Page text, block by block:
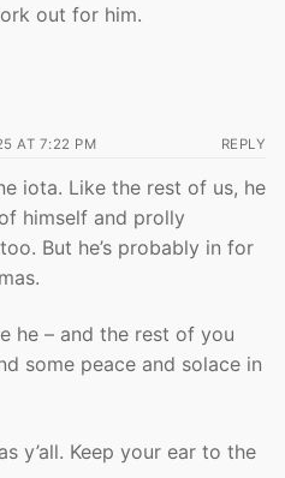
out for him.
AT 7:22 PM REPLY
iota. Like the rest of us, he
himself and prolly
But he’s probably in for
he – and the rest of you
some peace and solace in
y’all. Keep your ear to the